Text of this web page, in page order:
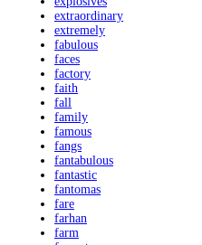
extraordinary
extremely
fabulous
faces
factory
faith
fall
family
famous
fangs
fantabulous
fantastic
fantomas
fare
farhan
farm